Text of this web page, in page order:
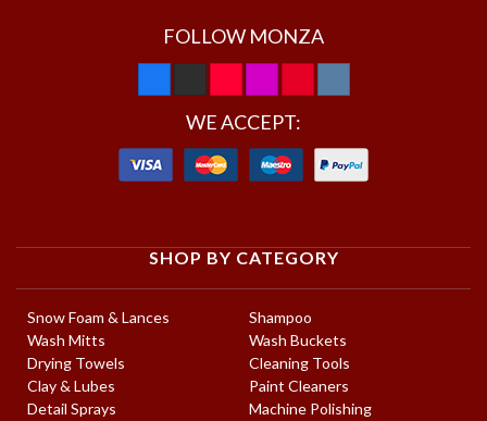
FOLLOW MONZA
WE ACCEPT:
SHOP BY CATEGORY
Snow Foam & Lances
Shampoo
Wash Mitts
Wash Buckets
Drying Towels
Cleaning Tools
Clay & Lubes
Paint Cleaners
Detail Sprays
Machine Polishing